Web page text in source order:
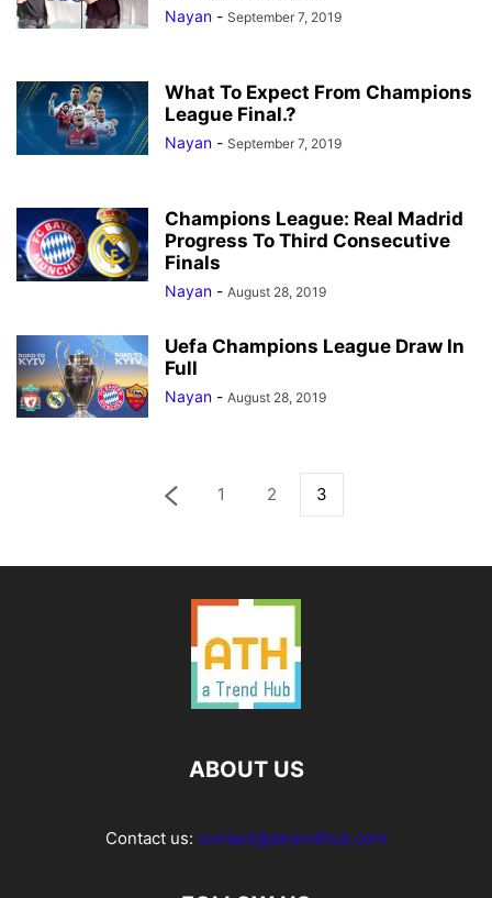
Nayan - September 7, 2019
What To Expect From Champions
League Final.?
Nayan - September 7, 2019
Champions League: Real Madrid
Progress To Third Consecutive
Finals
Nayan - August 28, 2019
Uefa Champions League Draw In
Full
Nayan - August 28, 2019
1 2 3
ABOUT US
Contact us: contact@atrendhub.com